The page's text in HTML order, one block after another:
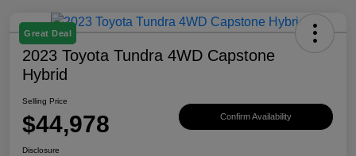
Great Deal
2023 Toyota Tundra 4WD Capstone
Hybrid
Selling Price
$44,978 Confirm Availability
Disclosure